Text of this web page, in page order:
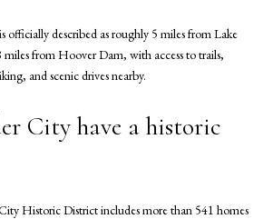
officially described as roughly 5 miles from Lake
from Hoover Dam, with access to trails,
and scenic drives nearby.
City have a historic
Historic District includes more than 541 homes